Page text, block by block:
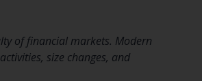
of financial markets. Modern
size changes, and